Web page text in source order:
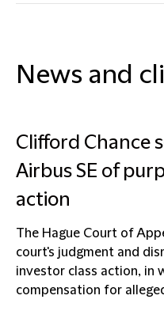
News and
Clifford Chance
Airbus SE of
action
The Hague Court of
court's judgment and
investor class action, in
compensation for